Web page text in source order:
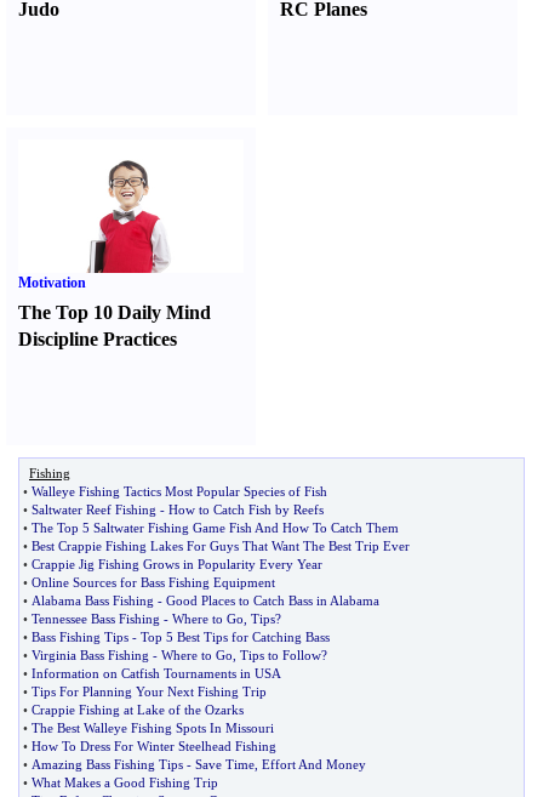
Judo
RC Planes
Motivation
The Top 10 Daily Mind
Discipline Practices
Fishing
• Walleye Fishing Tactics Most Popular Species of Fish
• Saltwater Reef Fishing - How to Catch Fish by Reefs
• The Top 5 Saltwater Fishing Game Fish And How To Catch Them
• Best Crappie Fishing Lakes For Guys That Want The Best Trip Ever
• Crappie Jig Fishing Grows in Popularity Every Year
• Online Sources for Bass Fishing Equipment
• Alabama Bass Fishing - Good Places to Catch Bass in Alabama
• Tennessee Bass Fishing - Where to Go Tips?
• Bass Fishing Tips - Top 5 Best Tips for Catching Bass
• Virginia Bass Fishing - Where to Go Tips to Follow?
• Information on Catfish Tournaments in USA
• Tips For Planning Your Next Fishing Trip
• Crappie Fishing at Lake of the Ozarks
• The Best Walleye Fishing Spots In Missouri
• How To Dress For Winter Steelhead Fishing
• Amazing Bass Fishing Tips - Save Time Effort And Money
• What Makes a Good Fishing Trip